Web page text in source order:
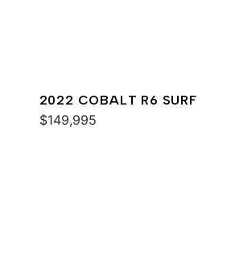
2022 COBALT R6 SURF
$149,995